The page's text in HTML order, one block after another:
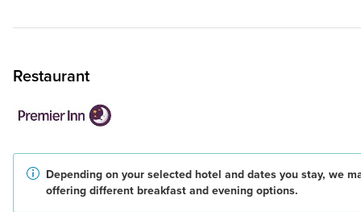
Restaurant
Depending on your selected hotel and dates you stay, we
offering different breakfast and evening options.